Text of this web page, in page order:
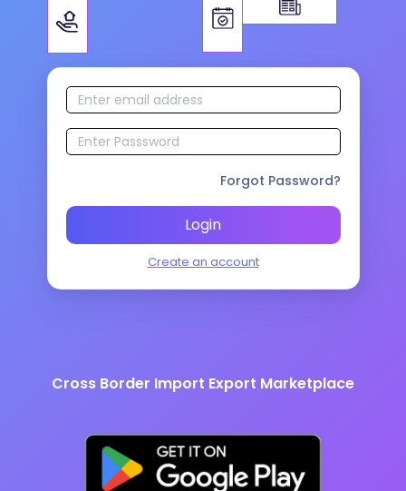
Forgot Password?
Login
Create an account
Cross Border Import Export Marketplace